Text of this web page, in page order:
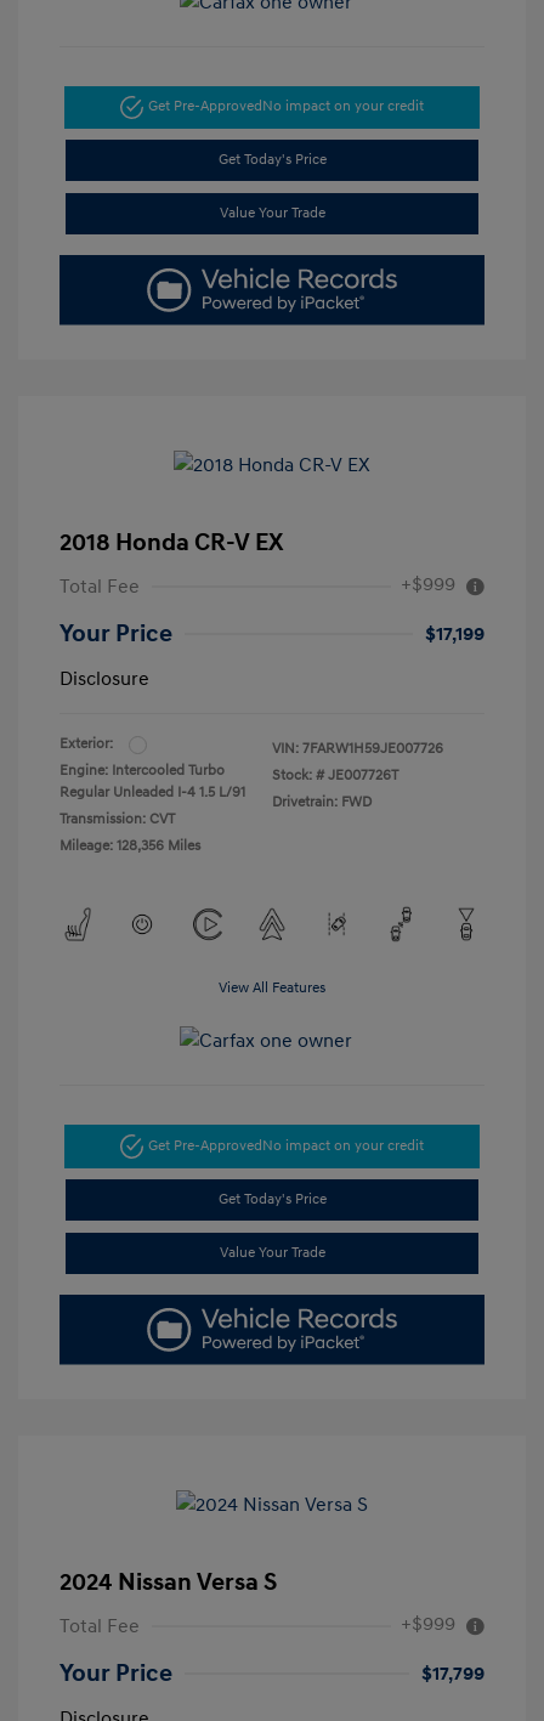
Get Pre-ApprovedNo impact on your credit
Get Today's Price
Value Your Trade
2018 Honda CR-V EX
Total Fee +$999
Your Price
$17,199
Disclosure
Exterior:
Engine: Intercooled Turbo
Regular Unleaded I-4 1.5 L/91
Transmission: CVT
Mileage: 128,356 Miles
VIN: 7FARW1H59JE007726
Stock: # JE007726T
Drivetrain: FWD
View All Features
Get Pre-ApprovedNo impact on your credit
Get Today's Price
Value Your Trade
2024 Nissan Versa S
Total Fee +$999
Your Price
$17,799